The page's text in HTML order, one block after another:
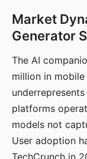
Market
Generator
The AI
million in
platforms
models not
User adoption
TechCrunch in